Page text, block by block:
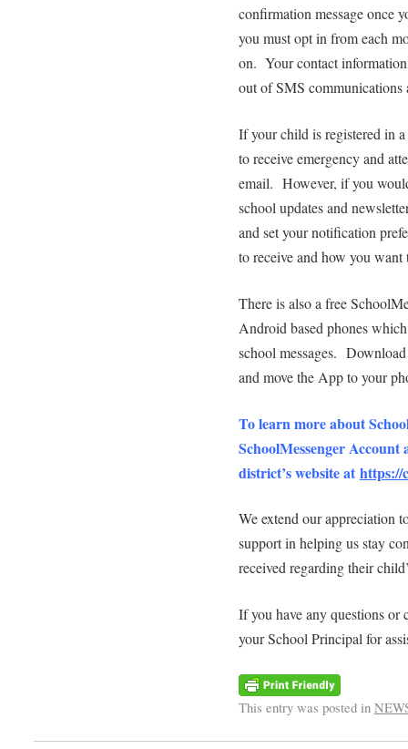
confirmation message once
you must opt in from each
on. Your contact
out of SMS communications
If your child is registered in
to receive emergency and
email. However, if you
school updates and
and set your notification
to receive and how you
There is also a free
Android based phones
school messages.
and move the App to your
To learn more about
SchoolMessenger Account
district’s website at https://
We extend our appreciation
support in helping us stay
received regarding their
If you have any questions or
your School Principal for
This entry was posted in